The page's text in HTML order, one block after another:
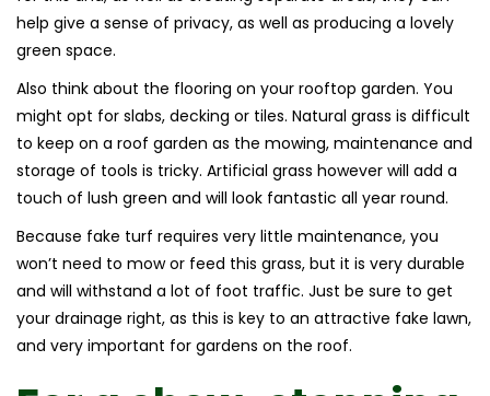
help give a sense of privacy, as well as producing a lovely
green space.
Also think about the flooring on your rooftop garden. You
might opt for slabs, decking or tiles. Natural grass is difficult
to keep on a roof garden as the mowing, maintenance and
storage of tools is tricky. Artificial grass however will add a
touch of lush green and will look fantastic all year round.
Because fake turf requires very little maintenance, you
won’t need to mow or feed this grass, but it is very durable
and will withstand a lot of foot traffic. Just be sure to get
your drainage right, as this is key to an attractive fake lawn,
and very important for gardens on the roof.